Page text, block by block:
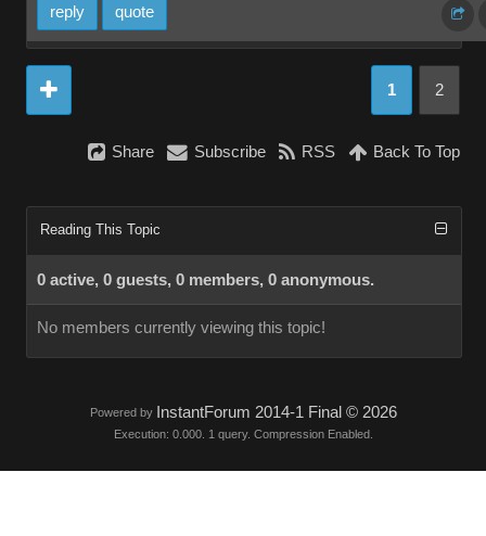
reply quote
1 2
Share Subscribe RSS Back To Top
Reading This Topic
0 active, 0 guests, 0 members, 0 anonymous.
No members currently viewing this topic!
Powered by InstantForum 2014-1 Final © 2026
Execution: 0.000. 1 query. Compression Enabled.